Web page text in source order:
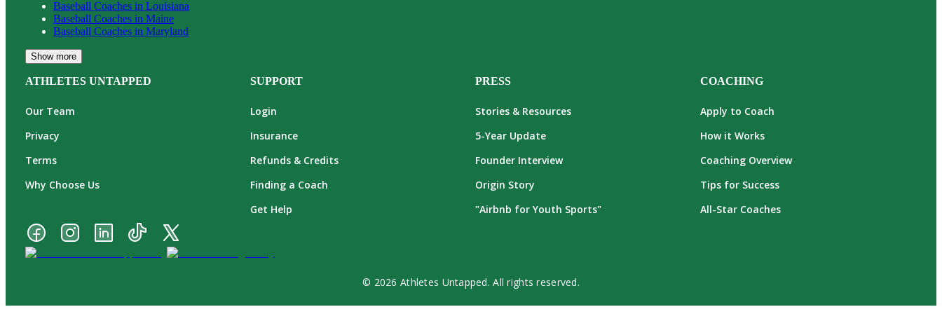
Baseball Coaches in Louisiana
Baseball Coaches in Maine
Baseball Coaches in Maryland
Show more
ATHLETES UNTAPPED
Our Team
Privacy
Terms
Why Choose Us
SUPPORT
Login
Insurance
Refunds & Credits
Finding a Coach
Get Help
PRESS
Stories & Resources
5-Year Update
Founder Interview
Origin Story
"Airbnb for Youth Sports"
COACHING
Apply to Coach
How it Works
Coaching Overview
Tips for Success
All-Star Coaches
© 2026 Athletes Untapped. All rights reserved.